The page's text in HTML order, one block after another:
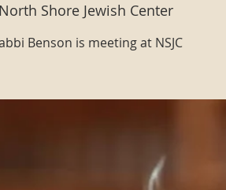
North Shore Jewish Center
Benson is meeting at NSJC